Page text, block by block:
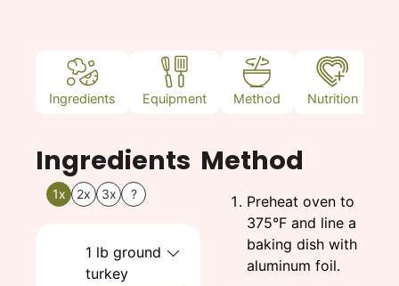
Ingredients Equipment Method Nutrition
Ingredients
1x 2x 3x ?
1 lb ground
turkey
Method
Preheat oven to
375°F and line a
baking dish with
aluminum foil.